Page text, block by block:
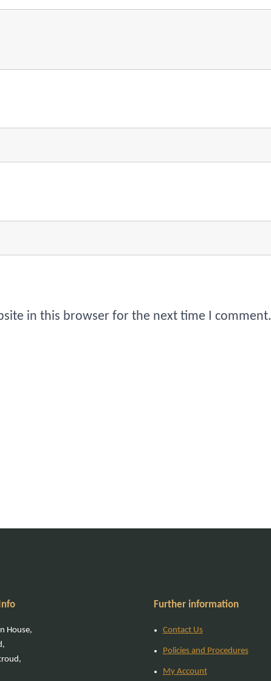
in this browser for the next time I comment.
House,
Further information
Contact Us
Policies and Procedures
My Account